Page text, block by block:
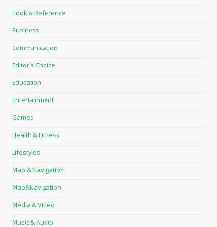
Book & Reference
Business
Communication
Editor's Choice
Education
Entertainment
Games
Health & Fitness
Lifestyles
Map & Navigation
Map&Navigation
Media & Video
Music & Audio